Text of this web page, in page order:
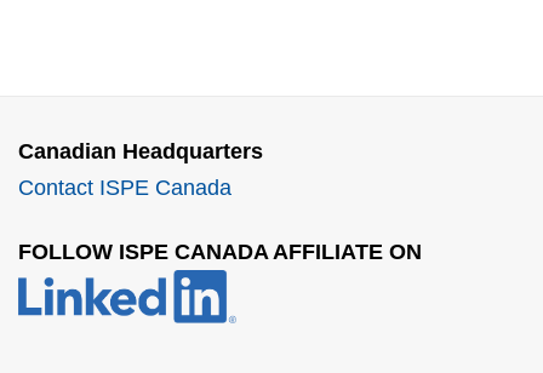
Canadian Headquarters
Contact ISPE Canada
FOLLOW ISPE CANADA AFFILIATE ON